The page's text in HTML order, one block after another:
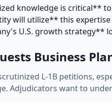
knowledge is critical**
will utilize** this expertise
U.S. growth strategy**
Business
L-1B petitions,
Adjudicators want to